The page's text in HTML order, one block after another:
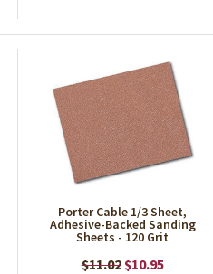
Porter Cable 1/3 Sheet,
Adhesive-Backed Sanding
Sheets - 120 Grit
$11.02 $10.95